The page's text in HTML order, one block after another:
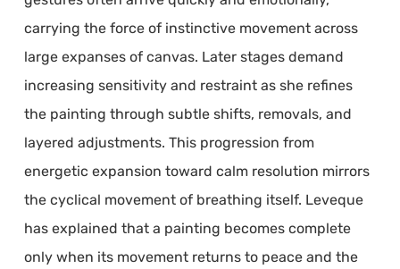
carrying the force of instinctive movement across
large expanses of canvas. Later stages demand
increasing sensitivity and restraint as she refines
the painting through subtle shifts, removals, and
layered adjustments. This progression from
energetic expansion toward calm resolution mirrors
the cyclical movement of breathing itself. Leveque
has explained that a painting becomes complete
only when its movement returns to peace and the